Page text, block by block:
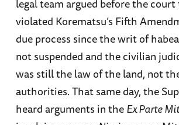
violated Korematsu’s Fifth
due process since the writ of
not suspended and the civilian
was still the law of the land, not
authorities. That same day, the
heard arguments in theEx Parte